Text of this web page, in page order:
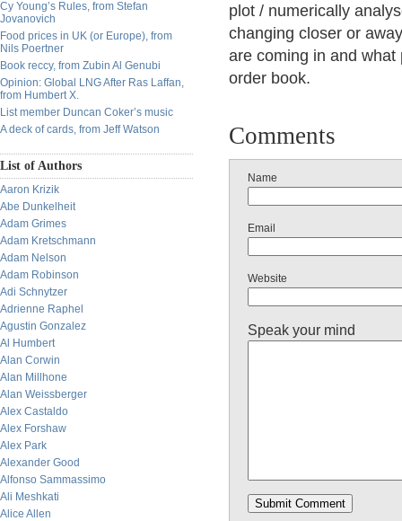
Cy Young’s Rules, from Stefan
Jovanovich
Food prices in UK (or Europe), from
Nils Poertner
Book reccy, from Zubin Al Genubi
Opinion: Global LNG After Ras Laffan,
from Humbert X.
List member Duncan Coker’s music
A deck of cards, from Jeff Watson
List of Authors
Aaron Krizik
Abe Dunkelheit
Adam Grimes
Adam Kretschmann
Adam Nelson
Adam Robinson
Adi Schnytzer
Adrienne Raphel
Agustin Gonzalez
Al Humbert
Alan Corwin
Alan Millhone
Alan Weissberger
Alex Castaldo
Alex Forshaw
Alex Park
Alexander Good
Alfonso Sammassimo
Ali Meshkati
Alice Allen
plot / numerically
changing closer or
are coming in and
order book.
Comments
Name
Email
Website
Speak your mind